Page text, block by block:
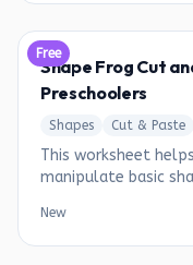
Free
Shape Frog Cut
Preschoolers
Shapes Cut & Paste
This worksheet
manipulate basic
New